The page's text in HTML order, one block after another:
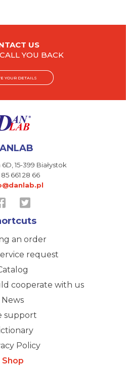
US
YOU BACK
YOUR DETAILS
6D,15-399 Białystok
661 28 66
an order
request
cooperate with us
News
support
Policy
Shop